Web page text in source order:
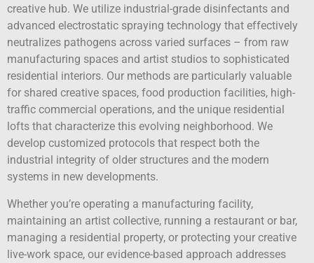
creative hub. We utilize industrial-grade disinfectants and
advanced electrostatic spraying technology that effectively
neutralizes pathogens across varied surfaces – from raw
manufacturing spaces and artist studios to sophisticated
residential interiors. Our methods are particularly valuable
for shared creative spaces, food production facilities, high-
traffic commercial operations, and the unique residential
lofts that characterize this evolving neighborhood. We
develop customized protocols that respect both the
industrial integrity of older structures and the modern
systems in new developments.
Whether you’re operating a manufacturing facility,
maintaining an artist collective, running a restaurant or bar,
managing a residential property, or protecting your creative
live-work space, our evidence-based approach addresses